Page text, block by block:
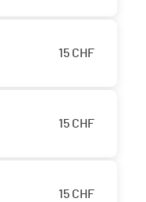
15 CHF
15 CHF
15 CHF